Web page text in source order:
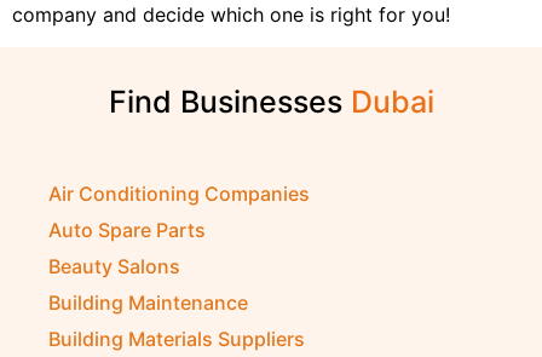
company and decide which one is right for you!
Find Businesses
Air Conditioning Companies
Auto Spare Parts
Beauty Salons
Building Maintenance
Building Materials Suppliers